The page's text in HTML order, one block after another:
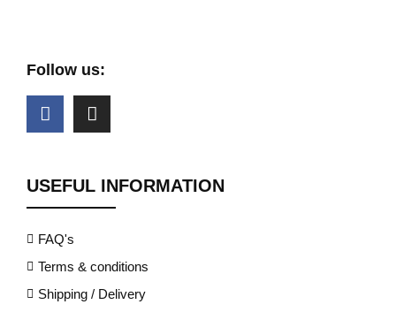
Follow us:
USEFUL INFORMATION
FAQ's
Terms & conditions
Shipping / Delivery